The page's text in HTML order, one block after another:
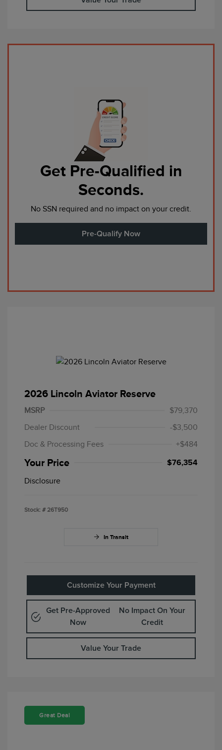
Get Pre-Qualified in
Seconds.
No SSN required and no impact on your credit.
Pre-Qualify Now
2026 Lincoln Aviator Reserve
MSRP
$79,370
Dealer Discount
-$3,500
Doc & Processing Fees
+$484
Your Price $76,354
Disclosure
Stock: # 26T950
In Transit
Customize Your Payment
Get Pre-Approved
Now
No Impact On Your
Credit
Value Your Trade
Great Deal